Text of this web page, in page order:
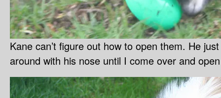
Kane can’t figure out how to open them. He
around with his nose until I come over and